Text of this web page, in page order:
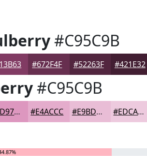
#C95C9B
#672F4F #52263F #421E32
#C95C9B
#DD97BF #E4ACCC #E9BDD6 #EDCADE